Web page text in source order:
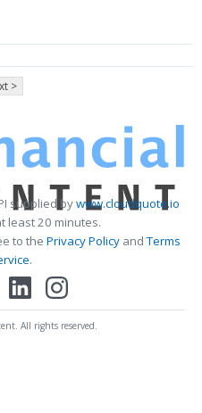
>
supplied bywww.cloudquote.io
least 20 minutes.
to the Privacy PolicyandTerms
.
All rights reserved.